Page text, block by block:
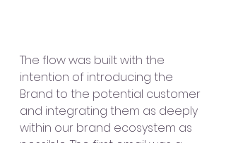
The flow was built with the
intention of introducing the
Brand to the potential customer
and integrating them as deeply
within our brand ecosystem as